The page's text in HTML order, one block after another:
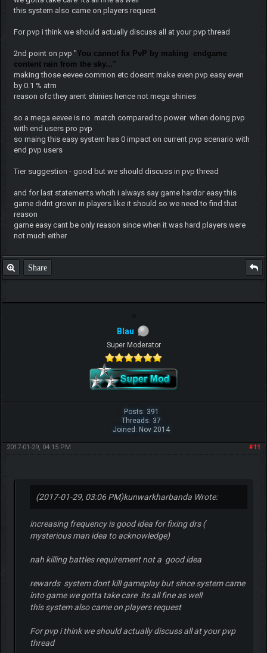
this system also came on players request
For pvp i think we should actually discuss all at your pvp thread
2nd point on pvp "You cannot fix PvP by making endgame
content rain from the sky..."
making those eevee common etc doesnt make even pvp easy even
by 0.1 % atm
reason ofc they arent shinies hence not mega shinies
so a mega eevee is no match compared to power when doing pvp
with end users pro pvp
so maing this easy system has 0 impact on current pvp scenario with
end pvp users
Tier suggestion - good but we should discuss in pvp thread
and for last statements whcih i always say game hardor easy this
game didnt grown in players like it should so we need to find that
reason
game easy cant be only reason since when it was hard players were
not much either
Share
Blau
Super Moderator
Posts: 391
Threads: 37
Joined: Nov 2014
#11
2017-01-29, 04:15 PM
(2017-01-29, 03:06 PM)kunwarkharbanda Wrote:
increasing frequency is good idea for fixing drs (
mysterious man idea to acknowledge)
nah killing battles requirement not a good idea
rewards system dont kill gameplay but since system came
into game we gotta take care its all fine as well
this system also came on players request
For pvp i think we should actually discuss all at your pvp
thread